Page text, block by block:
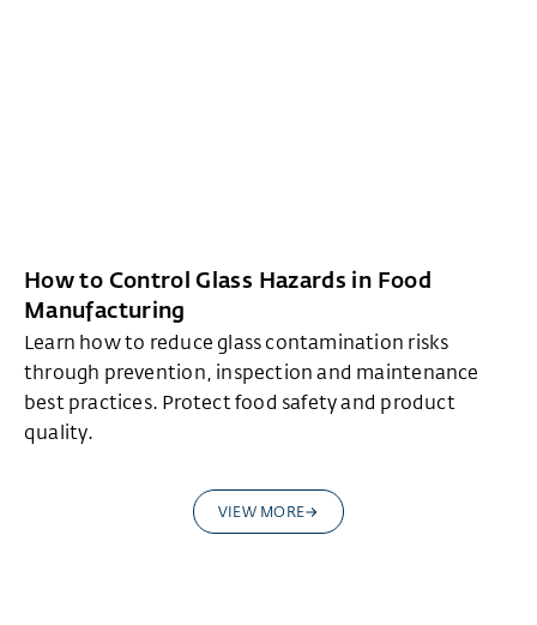
How to Control Glass Hazards in Food
Manufacturing
Learn how to reduce glass contamination risks
through prevention, inspection and maintenance
best practices. Protect food safety and product
quality.
VIEW MORE